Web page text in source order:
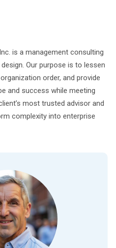
is a management consulting
Our purpose is to lessen
order, and provide
and success while meeting
most trusted advisor and
complexity into enterprise